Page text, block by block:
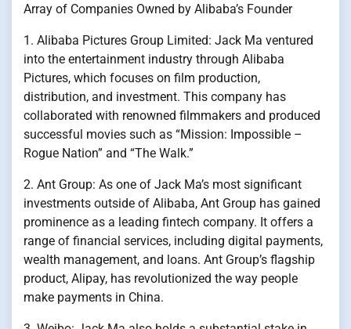
Array of Companies Owned by Alibaba’s Founder
1. Alibaba Pictures Group Limited: Jack Ma ventured
into the entertainment industry through Alibaba
Pictures, which focuses on film production,
distribution, and investment. This company has
collaborated with renowned filmmakers and produced
successful movies such as “Mission: Impossible –
Rogue Nation” and “The Walk.”
2. Ant Group: As one of Jack Ma’s most significant
investments outside of Alibaba, Ant Group has gained
prominence as a leading fintech company. It offers a
range of financial services, including digital payments,
wealth management, and loans. Ant Group’s flagship
product, Alipay, has revolutionized the way people
make payments in China.